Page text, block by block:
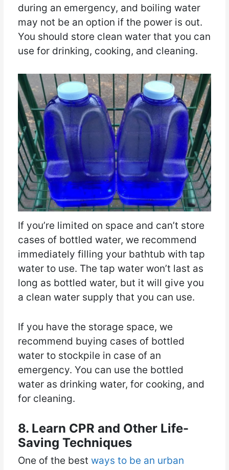
during an emergency, and boiling water
may not be an option if the power is out.
You should store clean water that you can
use for drinking, cooking, and cleaning.
If you’re limited on space and can’t store
cases of bottled water, we recommend
immediately filling your bathtub with tap
water to use. The tap water won’t last as
long as bottled water, but it will give you
a clean water supply that you can use.
If you have the storage space, we
recommend buying cases of bottled
water to stockpile in case of an
emergency. You can use the bottled
water as drinking water, for cooking, and
for cleaning.
8. Learn CPR and Other Life-
Saving Techniques
One of the best ways to be an urban